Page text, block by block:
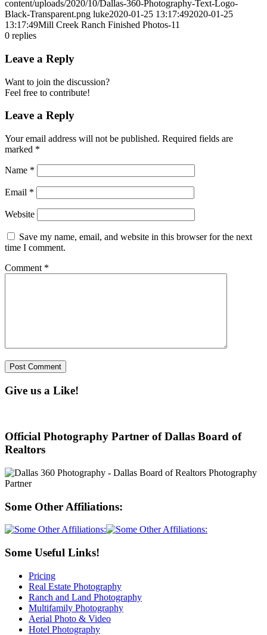
content/uploads/2020/10/Dallas-360-Photography-Text-Logo-
Black-Transparent.png luke2020-01-25 13:17:492020-01-25
13:17:49Mill Creek Ranch Finished Photos-11
0 replies
Leave a Reply
Want to join the discussion?
Feel free to contribute!
Leave a Reply
Your email address will not be published. Required fields are
marked *
Name *
Email *
Website
Save my name, email, and website in this browser for the next
time I comment.
Comment *
Give us a Like!
Official Photography Partner of Dallas Board of
Realtors
Some Other Affiliations:
Some Useful Links!
Pricing
Real Estate Photography
Ranch and Land Photography
Multifamily Photography
Aerial Photo & Video
Hotel Photography